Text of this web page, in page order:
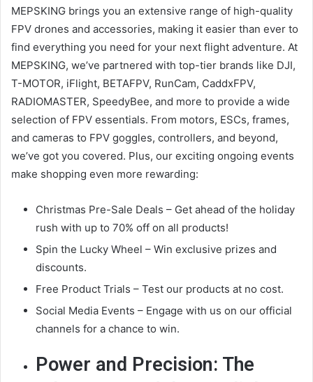
MEPSKING brings you an extensive range of high-quality
FPV drones and accessories, making it easier than ever to
find everything you need for your next flight adventure. At
MEPSKING, we’ve partnered with top-tier brands like DJI,
T-MOTOR, iFlight, BETAFPV, RunCam, CaddxFPV,
RADIOMASTER, SpeedyBee, and more to provide a wide
selection of FPV essentials. From motors, ESCs, frames,
and cameras to FPV goggles, controllers, and beyond,
we’ve got you covered. Plus, our exciting ongoing events
make shopping even more rewarding:
Christmas Pre-Sale Deals – Get ahead of the holiday
rush with up to 70% off on all products!
Spin the Lucky Wheel – Win exclusive prizes and
discounts.
Free Product Trials – Test our products at no cost.
Social Media Events – Engage with us on our official
channels for a chance to win.
Power and Precision: The